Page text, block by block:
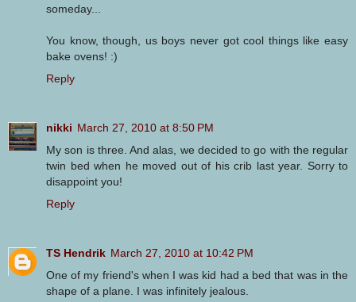
someday...
You know, though, us boys never got cool things like easy
bake ovens! :)
Reply
nikki March 27, 2010 at 8:50 PM
My son is three. And alas, we decided to go with the regular
twin bed when he moved out of his crib last year. Sorry to
disappoint you!
Reply
TS Hendrik March 27, 2010 at 10:42 PM
One of my friend's when I was kid had a bed that was in the
shape of a plane. I was infinitely jealous.